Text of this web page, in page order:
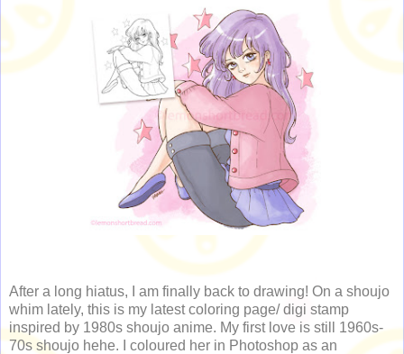
After a long hiatus, I am finally back to drawing! On a shoujo
whim lately, this is my latest coloring page/ digi stamp
inspired by 1980s shoujo anime. My first love is still 1960s-
70s shoujo hehe. I coloured her in Photoshop as an